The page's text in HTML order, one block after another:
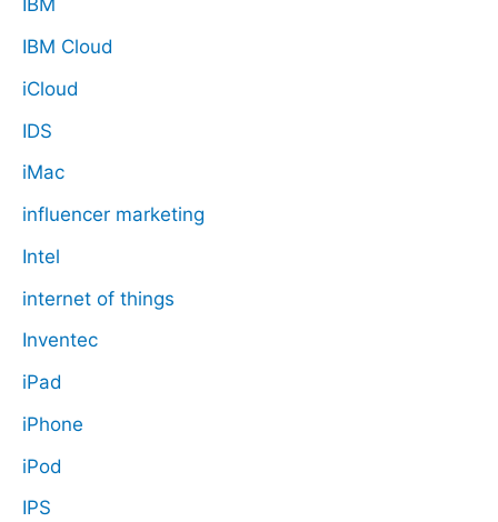
IBM
IBM Cloud
iCloud
IDS
iMac
influencer marketing
Intel
internet of things
Inventec
iPad
iPhone
iPod
IPS